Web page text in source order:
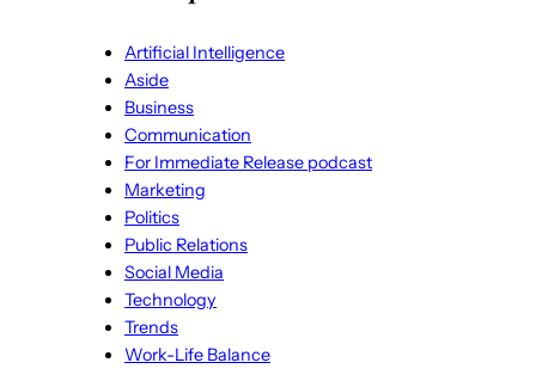
Artificial Intelligence
Aside
Business
Communication
For Immediate Release podcast
Marketing
Politics
Public Relations
Social Media
Technology
Trends
Work-Life Balance